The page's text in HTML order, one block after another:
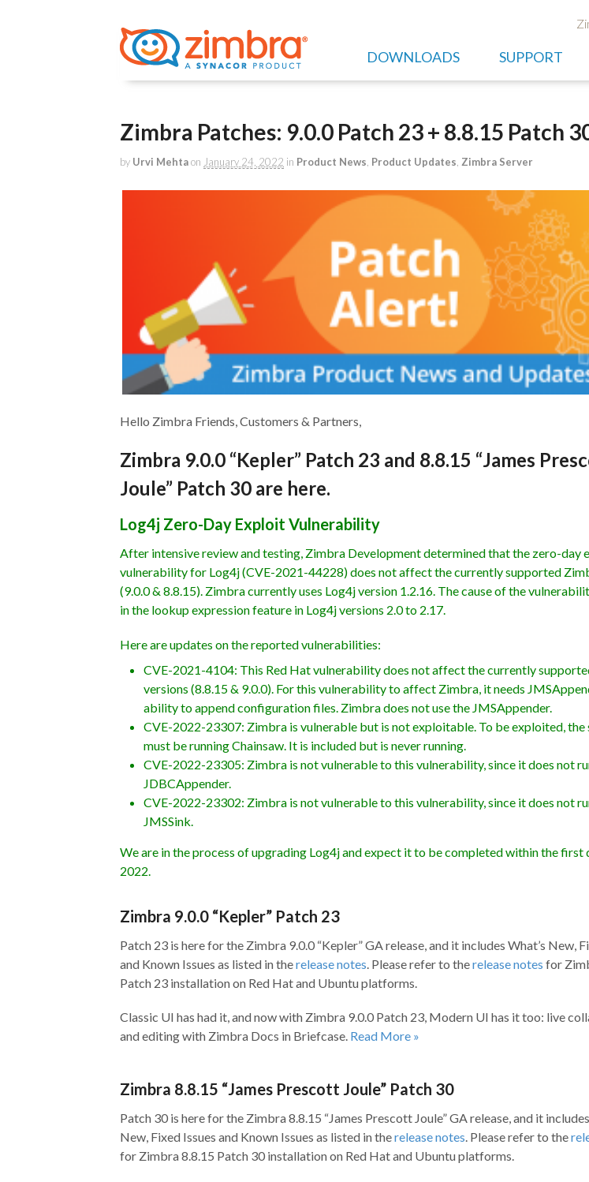
DOWNLOADS SUPPORT
Zimbra Patches: 9.0.0 Patch 23 + 8.8.15 Patch
by Urvi Mehtaon January 24, 2022 in Product News Product Updates Zimbra Server
Hello Zimbra Friends, Customers & Partners,
Zimbra 9.0.0 “Kepler” Patch 23 and 8.8.15 “James
Joule” Patch 30 are here.
Log4j Zero-Day Exploit Vulnerability
After intensive review and testing, Zimbra Development determined that the zero-day
vulnerability for Log4j (CVE-2021-44228) does not affect the currently supported
(9.0.0 & 8.8.15). Zimbra currently uses Log4j version 1.2.16. The cause of the
in the lookup expression feature in Log4j versions 2.0 to 2.17.
Here are updates on the reported vulnerabilities:
CVE-2021-4104: This Red Hat vulnerability does not affect the currently
versions (8.8.15 & 9.0.0). For this vulnerability to affect Zimbra, it needs
ability to append configuration files. Zimbra does not use the JMSAppender.
CVE-2022-23307: Zimbra is vulnerable but is not exploitable. To be exploited, the
must be running Chainsaw. It is included but is never running.
CVE-2022-23305: Zimbra is not vulnerable to this vulnerability, since it does not
JDBCAppender.
CVE-2022-23302: Zimbra is not vulnerable to this vulnerability, since it does not
JMSSink.
We are in the process of upgrading Log4j and expect it to be completed within the first
2022.
Zimbra 9.0.0 “Kepler” Patch 23
Patch 23 is here for the Zimbra 9.0.0 “Kepler” GA release, and it includes What’s New,
and Known Issues as listed in therelease notes . Please refer to therelease notes for
Patch 23 installation on Red Hat and Ubuntu platforms.
Classic UI has had it, and now with Zimbra 9.0.0 Patch 23, Modern UI has it too: live
and editing with Zimbra Docs in Briefcase. Read More »
Zimbra 8.8.15 “James Prescott Joule” Patch 30
Patch 30 is here for the Zimbra 8.8.15 “James Prescott Joule” GA release, and it
New, Fixed Issues and Known Issues as listed in therelease notes. Please refer to the
for Zimbra 8.8.15 Patch 30 installation on Red Hat and Ubuntu platforms.